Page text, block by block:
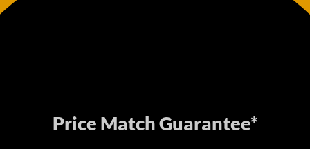
Price Match Guarantee*